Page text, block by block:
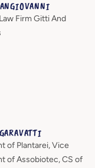
Firm Gitti And
of Plantarei, Vice
of Assobiotec, CS of